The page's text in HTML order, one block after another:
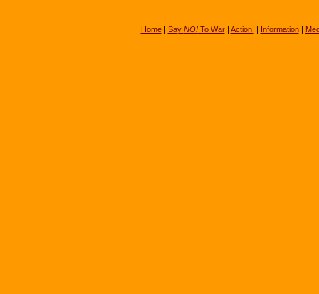
Home| Say NO!To War| Action! | Information|